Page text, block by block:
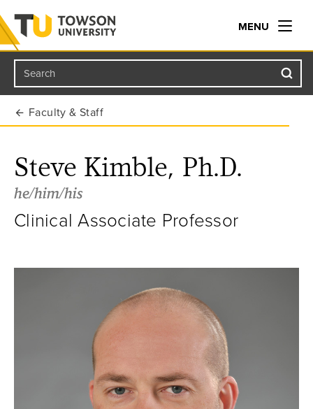
Towson University
MENU
Search
Faculty & Staff
Steve Kimble, Ph.D.
he/him/his
Clinical Associate Professor